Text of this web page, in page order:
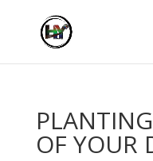
OF YOUR